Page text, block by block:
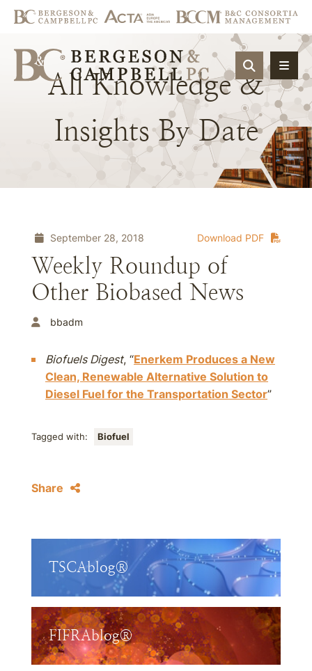
OPEN
All Knowledge &
Insights By Date
Download PDF
September 28, 2018
Weekly Roundup of
Other Biobased News
bbadm
Biofuels Digest, “Enerkem Produces a New
Clean, Renewable Alternative Solution to
Diesel Fuel for the Transportation Sector”
Tagged with: Biofuel
Share
TSCAblog®
FIFRAblog®